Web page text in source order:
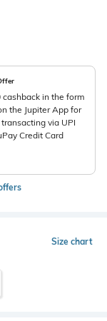
cashback in the form
the Jupiter App for
via UPI
Credit Card
Size chart